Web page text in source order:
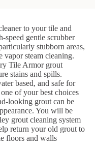
to your tile and
speed gentle scrubber
stubborn areas,
vapor steam cleaning.
Tile Armor grout
stains and spills.
based, and safe for
of your best choices
looking grout can be
You will be
grout cleaning system
return your old grout to
floors and walls